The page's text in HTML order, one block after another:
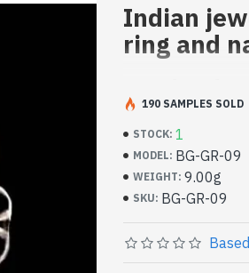
Indian
ring and
Silver Ring
- Silver ring true 925/
- Made in Jaipur (INDIA)
- Stone hand-cut with
- Size of stone: 13mm
-Delivered with a
Indian silver
(BG-GR-09)
STOCK: 1
MODEL: BG-GR-09
WEIGHT: 9.00g
SKU: BG-GR-09
190 SAMPLES SOLD